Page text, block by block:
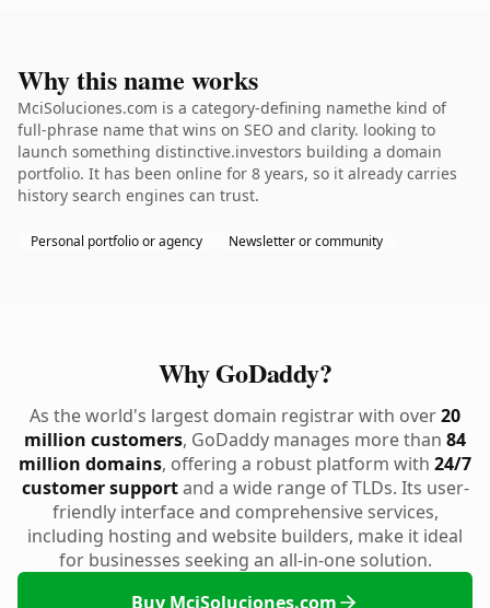
Why this name works
MciSoluciones.com is a category-defining namethe kind of
full-phrase name that wins on SEO and clarity. looking to
launch something distinctive.investors building a domain
portfolio. It has been online for 8 years, so it already carries
history search engines can trust.
Personal portfolio or agency Newsletter or community
Why GoDaddy?
As the world's largest domain registrar with over20
million customers, GoDaddy manages more than 84
million domains, offering a robust platform with 24/7
customer supportand a wide range of TLDs. Its user-
friendly interface and comprehensive services,
including hosting and website builders, make it ideal
for businesses seeking an all-in-one solution.
Buy MciSoluciones.com